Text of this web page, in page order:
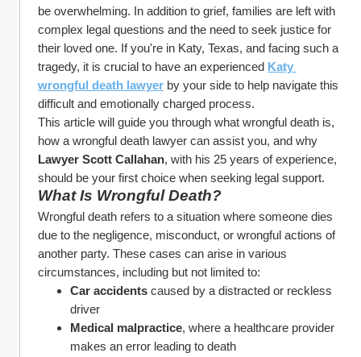
be overwhelming. In addition to grief, families are left with
complex legal questions and the need to seek justice for
their loved one. If you're in Katy, Texas, and facing such a
tragedy, it is crucial to have an experienced Katy
wrongful death lawyer by your side to help navigate this
difficult and emotionally charged process.
This article will guide you through what wrongful death is,
Lawyer Scott Callahan, with his 25 years of experience,
should be your first choice when seeking legal support.
What Is Wrongful Death?
Wrongful death refers to a situation where someone dies
due to the negligence, misconduct, or wrongful actions of
another party. These cases can arise in various
circumstances, including but not limited to:
Car accidents caused by a distracted or reckless
driver
Medical malpractice, where a healthcare provider
makes an error leading to death